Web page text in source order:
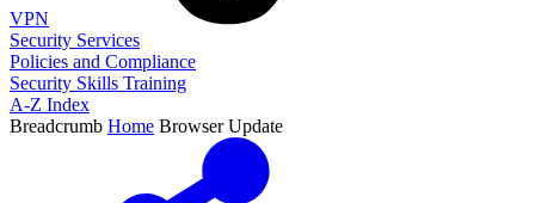
VPN
Security Services
Policies and Compliance
Security Skills Training
A-Z Index
Breadcrumb Home Browser Update